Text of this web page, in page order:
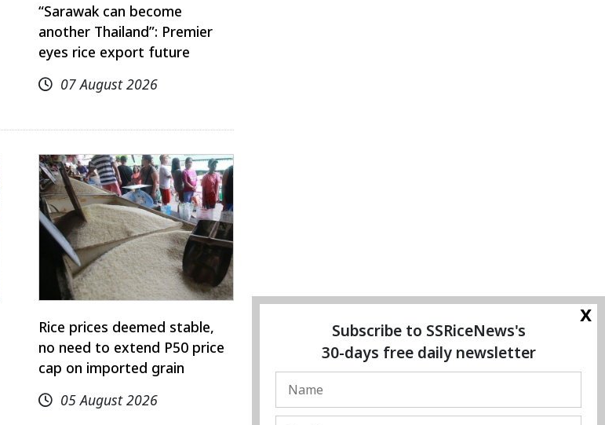
“Sarawak can become
another Thailand”: Premier
eyes rice export future
07 August 2026
Rice prices deemed stable,
no need to extend P50 price
cap on imported grain
05 August 2026
x
Subscribe to SSRiceNews's
30-days free daily newsletter